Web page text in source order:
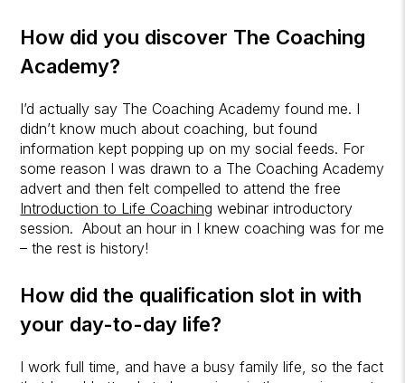
How did you discover The Coaching
Academy?
I’d actually say The Coaching Academy found me. I
didn’t know much about coaching, but found
information kept popping up on my social feeds. For
some reason I was drawn to a The Coaching Academy
advert and then felt compelled to attend the free
Introduction to Life Coaching webinar introductory
session. About an hour in I knew coaching was for me
– the rest is history!
How did the qualification slot in with
your day-to-day life?
I work full time, and have a busy family life, so the fact